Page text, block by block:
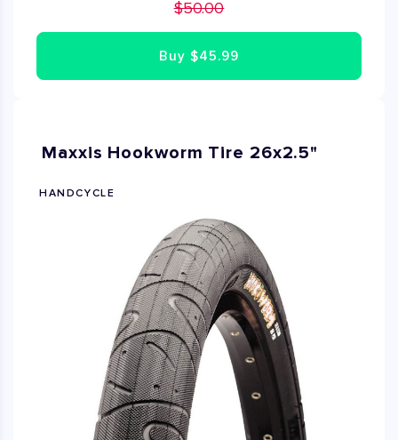
$50.00
Buy $45.99
Maxxis Hookworm Tire 26x2.5"
HANDCYCLE